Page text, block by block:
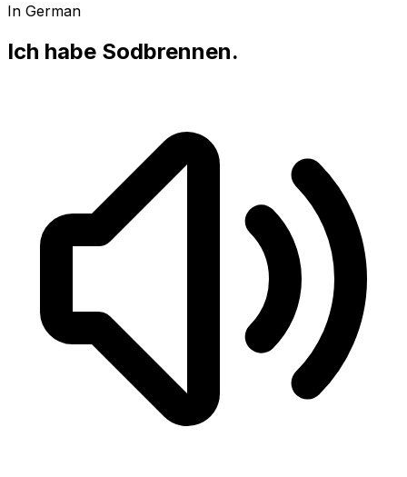
In German
Ich habe Sodbrennen.